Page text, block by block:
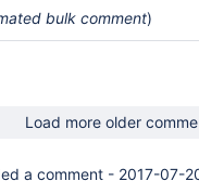
bulk comment)
Load more older
a comment - 2017-07-